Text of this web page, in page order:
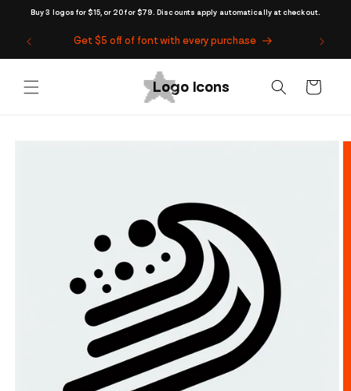
Buy 3 logos for $15, or 20 for $79. Discounts apply automatically at checkout.
Skip to
Get $5 off of font with every purchase
Cart